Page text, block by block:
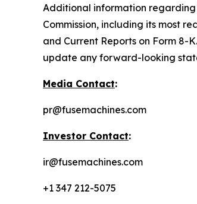
Additional information regarding
Commission, including its most
and Current Reports on Form
update any forward-looking
Media Contact:
pr@fusemachines.com
Investor Contact:
ir@fusemachines.com
+1 347 212-5075